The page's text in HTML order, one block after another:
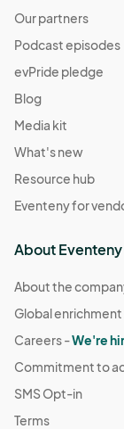
Our partners
Podcast episodes
evPride pledge
Blog
Media kit
What's new
Resource hub
Eventeny for
About Eventeny
About the
Global
Careers -We're
Commitment to
SMS Opt-in
Terms